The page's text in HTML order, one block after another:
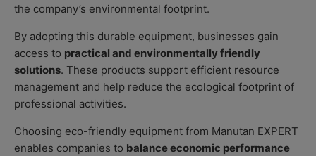
the company’s environmental footprint.
By adopting this durable equipment, businesses gain
access to practical and environmentally friendly
solutions. These products support efficient resource
management and help reduce the ecological footprint of
professional activities.
Choosing eco-friendly equipment from Manutan EXPERT
enables companies to balance economic performance